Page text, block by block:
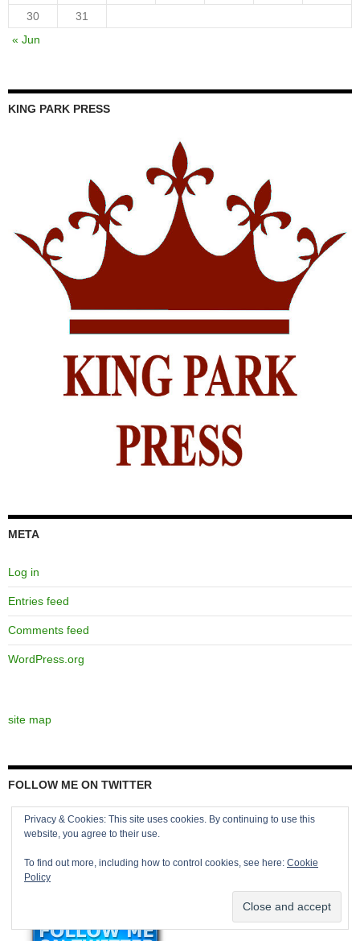
30
31
« Jun
KING PARK PRESS
META
Log in
Entries feed
Comments feed
WordPress.org
site map
FOLLOW ME ON TWITTER
Privacy & Cookies: This site uses cookies. By continuing to use this
website, you agree to their use.
To find out more, including how to control cookies, see here: Cookie
Policy